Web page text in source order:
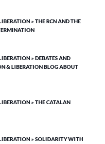
» THE RCN AND THE
» DEBATES AND
& LIBERATION BLOG ABOUT
» THE CATALAN
» SOLIDARITY WITH